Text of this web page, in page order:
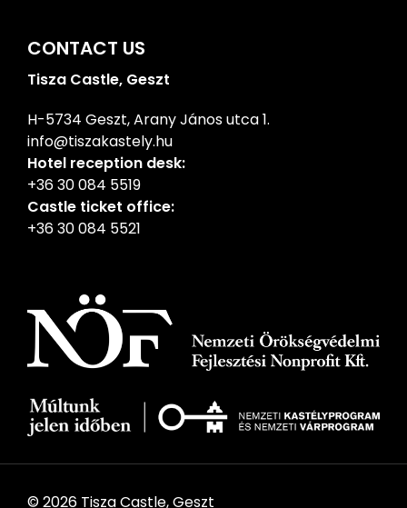
CONTACT US
Tisza Castle, Geszt
H-5734 Geszt, Arany János utca 1.
info@tiszakastely.hu
Hotel reception desk:
+36 30 084 5519
Castle ticket office:
+36 30 084 5521
© 2026 Tisza Castle, Geszt